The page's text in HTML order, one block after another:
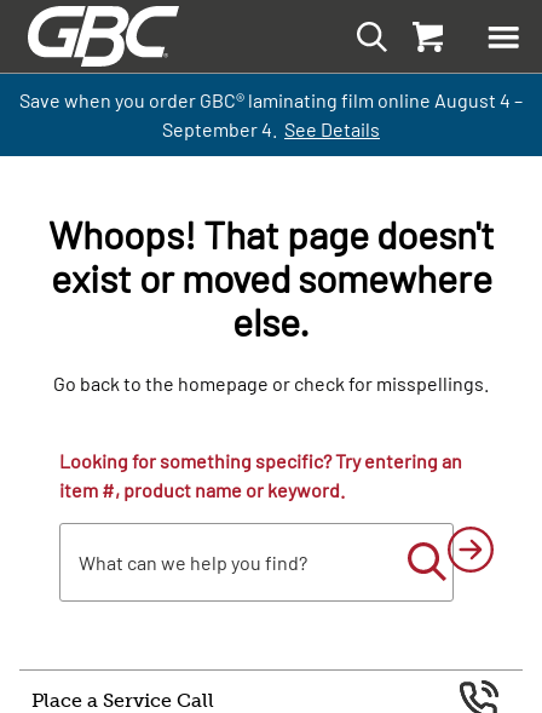
Save when you order GBC® laminating film online August 4 –
September4. See Details
Whoops! That page doesn't
exist or moved somewhere
else.
Go back to the homepage or check for misspellings.
Looking for something specific? Try entering an
item #, product name or keyword.
Place a Service Call